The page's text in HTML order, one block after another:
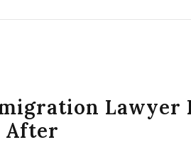
Lawyer
After